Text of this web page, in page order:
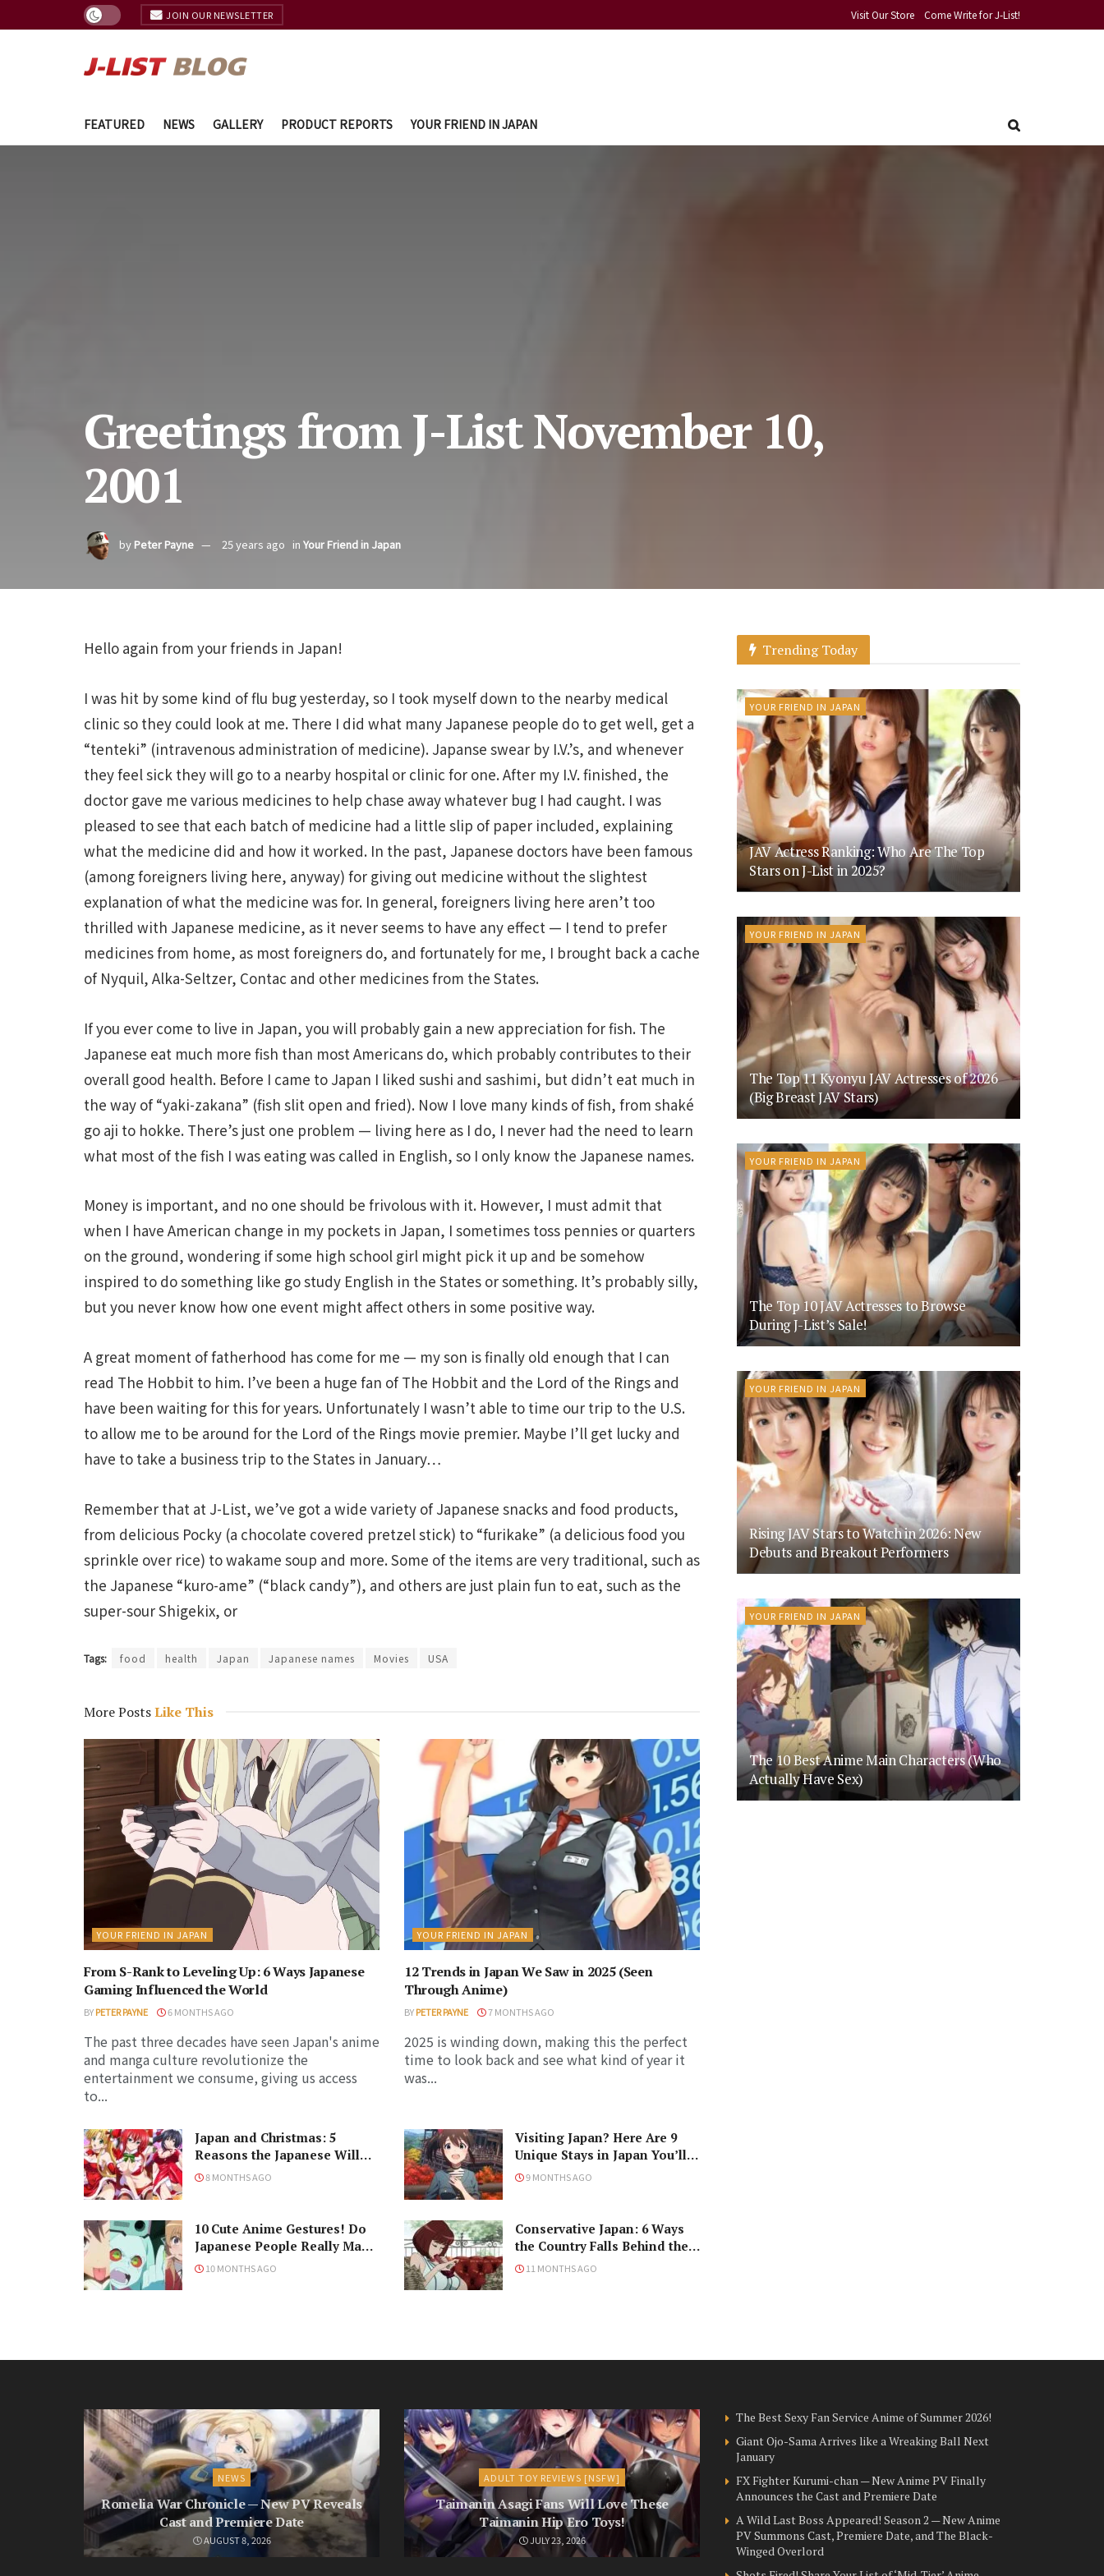
JOIN OUR NEWSLETTER Visit Our Store Come Write for J-List!
FEATURED NEWS GALLERY PRODUCT REPORTS YOUR FRIEND IN JAPAN
Greetings from J-List November 10,
2001
by Peter Payne 25 years ago in Your Friend in Japan
Hello again from your friends in Japan!
I was hit by some kind of flu bug yesterday, so I took myself down to the nearby medical
clinic so they could look at me. There I did what many Japanese people do to get well, get a
“tenteki” (intravenous administration of medicine). Japanse swear by I.V.’s, and whenever
they feel sick they will go to a nearby hospital or clinic for one. After my I.V. finished, the
doctor gave me various medicines to help chase away whatever bug I had caught. I was
pleased to see that each batch of medicine had a little slip of paper included, explaining
what the medicine did and how it worked. In the past, Japanese doctors have been famous
(among foreigners living here, anyway) for giving out medicine without the slightest
explanation of what the medicine was for. In general, foreigners living here aren’t too
thrilled with Japanese medicine, as it never seems to have any effect — I tend to prefer
medicines from home, as most foreigners do, and fortunately for me, I brought back a cache
of Nyquil, Alka-Seltzer, Contac and other medicines from the States.
If you ever come to live in Japan, you will probably gain a new appreciation for fish. The
Japanese eat much more fish than most Americans do, which probably contributes to their
overall good health. Before I came to Japan I liked sushi and sashimi, but didn’t eat much in
the way of “yaki-zakana” (fish slit open and fried). Now I love many kinds of fish, from shaké
go aji to hokke. There’s just one problem — living here as I do, I never had the need to learn
what most of the fish I was eating was called in English, so I only know the Japanese names.
Money is important, and no one should be frivolous with it. However, I must admit that
when I have American change in my pockets in Japan, I sometimes toss pennies or quarters
on the ground, wondering if some high school girl might pick it up and be somehow
inspired to do something like go study English in the States or something. It’s probably silly,
but you never know how one event might affect others in some positive way.
A great moment of fatherhood has come for me — my son is finally old enough that I can
read The Hobbit to him. I’ve been a huge fan of The Hobbit and the Lord of the Rings and
have been waiting for this for years. Unfortunately I wasn’t able to time our trip to the U.S.
to allow me to be around for the Lord of the Rings movie premier. Maybe I’ll get lucky and
have to take a business trip to the States in January…
Remember that at J-List, we’ve got a wide variety of Japanese snacks and food products,
from delicious Pocky (a chocolate covered pretzel stick) to “furikake” (a delicious food you
sprinkle over rice) to wakame soup and more. Some of the items are very traditional, such as
the Japanese “kuro-ame” (“black candy”), and others are just plain fun to eat, such as the
super-sour Shigekix, or
Tags: food health Japan Japanese names Movies USA
More PostsLike This
YOUR FRIEND IN JAPAN
From S-Rank to Leveling Up: 6 Ways Japanese
Gaming Influenced the World
BYPETER PAYNE 6 MONTHS AGO
The past three decades have seen Japan's anime
and manga culture revolutionize the
entertainment we consume, giving us access
to...
YOUR FRIEND IN JAPAN
12 Trends in Japan We Saw in 2025 (Seen
Through Anime)
BYPETER PAYNE 7 MONTHS AGO
2025 is winding down, making this the perfect
time to look back and see what kind of year it
was...
Japan and Christmas: 5
Reasons the Japanese Will
Never Understand the
8 MONTHS AGO
Visiting Japan? Here Are 9
Unique Stays in Japan You’ll
Love!
9 MONTHS AGO
10 Cute Anime Gestures! Do
Japanese People Really Make
Them, Though?
10 MONTHS AGO
Conservative Japan: 6 Ways
the Country Falls Behind the
Times
11 MONTHS AGO
Trending Today
YOUR FRIEND IN JAPAN
JAV Actress Ranking: Who Are The Top
Stars on J-List in 2025?
YOUR FRIEND IN JAPAN
The Top 11 Kyonyu JAV Actresses of 2026
(Big Breast JAV Stars)
YOUR FRIEND IN JAPAN
The Top 10 JAV Actresses to Browse
During J-List’s Sale!
YOUR FRIEND IN JAPAN
Rising JAV Stars to Watch in 2026: New
Debuts and Breakout Performers
YOUR FRIEND IN JAPAN
The 10 Best Anime Main Characters (Who
Actually Have Sex)
NEWS
Romelia War Chronicle — New PV Reveals
Cast and Premiere Date
AUGUST 8, 2026
ADULT TOY REVIEWS [NSFW]
Taimanin Asagi Fans Will Love These
Taimanin Hip Ero Toys!
JULY 23, 2026
The Best Sexy Fan Service Anime of Summer 2026!
Giant Ojo-Sama Arrives like a Wreaking Ball Next
January
FX Fighter Kurumi-chan — New Anime PV Finally
Announces the Cast and Premiere Date
A Wild Last Boss Appeared! Season 2 — New Anime
PV Summons Cast, Premiere Date, and The Black-
Winged Overlord